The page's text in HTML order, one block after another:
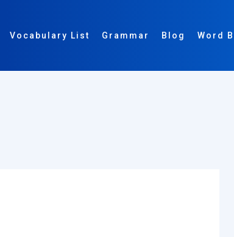
Vocabulary List Grammar Blog Word